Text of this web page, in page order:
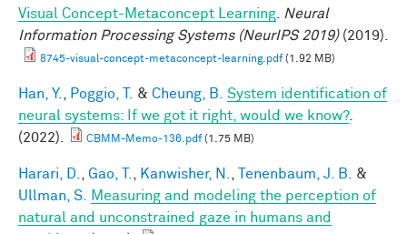
Visual Concept-Metaconcept Learning
Neural
Information Processing Systems (NeurIPS 2019)(2019).
8745-visual-concept-metaconcept-learning.pdf(1.92 MB)
Han, Y. Poggio, T. & Cheung, B.
System identification of
neural systems: If we got it right, would we know?.
(2022).
CBMM-Memo-136.pdf(1.75 MB)
Harari, D. Gao, T. Kanwisher, N. Tenenbaum, J. B.
&
Ullman, S.
Measuring and modeling the perception of
natural and unconstrained gaze in humans and